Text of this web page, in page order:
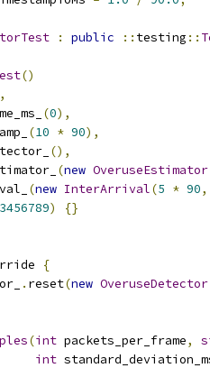
: public :: testing ::
()
(0),
(10 * 90),
(),
(new OveruseEstimator
(new InterArrival(5 * 90,
) {}
{
. reset(new OveruseDetector
(int packets_per_frame,
int